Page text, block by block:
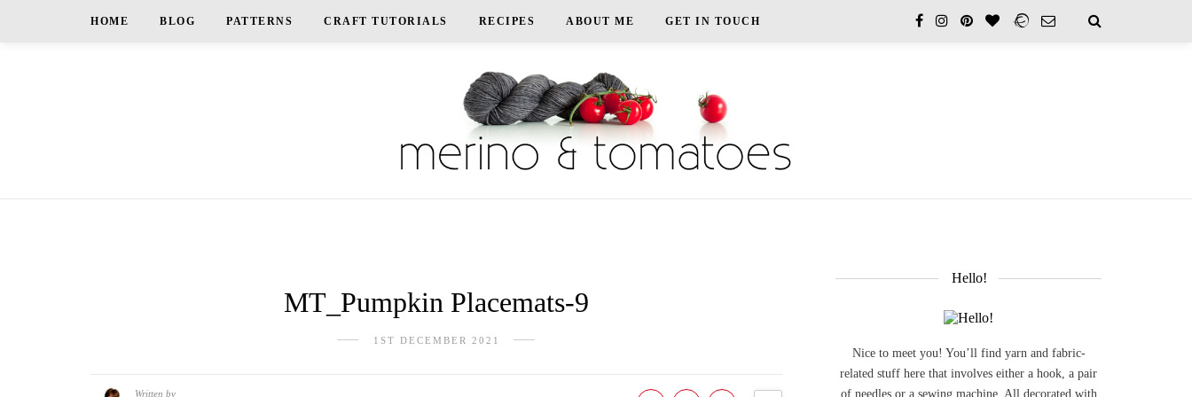
HOME BLOG PATTERNS CRAFT TUTORIALS RECIPES ABOUT ME GET IN TOUCH
MT_Pumpkin Placemats-9
1ST DECEMBER 2021
Written by
Hello!
Nice to meet you! You’ll find yarn and fabric-
related stuff here that involves either a hook, a pair
of needles or a sewing machine. All decorated with